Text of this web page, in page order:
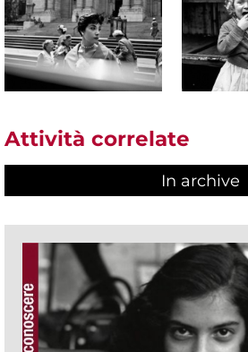
Attività correlate
In archive